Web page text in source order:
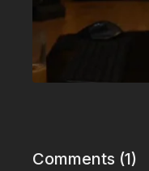
Comments (1)